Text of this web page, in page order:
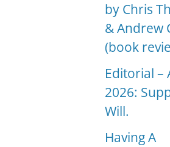
by Chris
& Andrew
(book
Editorial –
2026:
Will.
Having A